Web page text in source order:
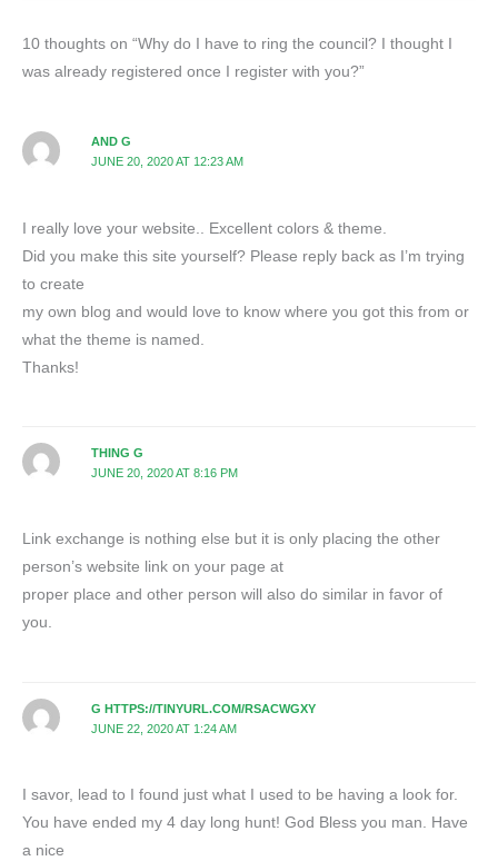
10 thoughts on “Why do I have to ring the council? I thought I
was already registered once I register with you?”
AND G
JUNE 20, 2020 AT 12:23 AM
I really love your website.. Excellent colors & theme.
Did you make this site yourself? Please reply back as I’m trying
to create
my own blog and would love to know where you got this from or
what the theme is named.
Thanks!
THING G
JUNE 20, 2020 AT 8:16 PM
Link exchange is nothing else but it is only placing the other
person’s website link on your page at
proper place and other person will also do similar in favor of
you.
G HTTPS://TINYURL.COM/RSACWGXY
JUNE 22, 2020 AT 1:24 AM
I savor, lead to I found just what I used to be having a look for.
You have ended my 4 day long hunt! God Bless you man. Have
a nice